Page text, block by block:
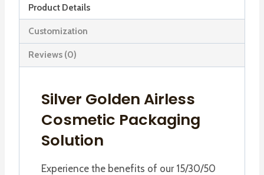
Cosmetics
Lotion
Cream
Foundation
Product Details
Customization
Reviews (0)
Silver Golden Airless
Cosmetic Packaging
Solution
Experience the benefits of our 15/30/50